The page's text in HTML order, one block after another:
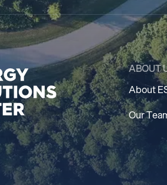
ABOUT
About
Our